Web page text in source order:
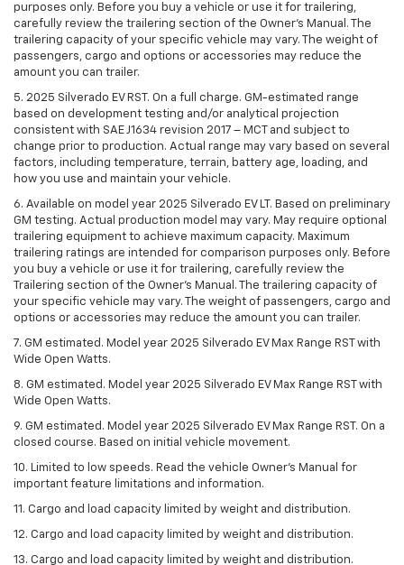
purposes only. Before you buy a vehicle or use it for trailering,
carefully review the trailering section of the Owner’s Manual. The
trailering capacity of your specific vehicle may vary. The weight of
passengers, cargo and options or accessories may reduce the
amount you can trailer.
5. 2025 Silverado EV RST. On a full charge. GM-estimated range
based on development testing and/or analytical projection
consistent with SAE J1634 revision 2017 – MCT and subject to
change prior to production. Actual range may vary based on several
factors, including temperature, terrain, battery age, loading, and
how you use and maintain your vehicle.
6. Available on model year 2025 Silverado EV LT. Based on preliminary
GM testing. Actual production model may vary. May require optional
trailering equipment to achieve maximum capacity. Maximum
trailering ratings are intended for comparison purposes only. Before
you buy a vehicle or use it for trailering, carefully review the
Trailering section of the Owner’s Manual. The trailering capacity of
your specific vehicle may vary. The weight of passengers, cargo and
options or accessories may reduce the amount you can trailer.
7. GM estimated. Model year 2025 Silverado EV Max Range RST with
Wide Open Watts.
8. GM estimated. Model year 2025 Silverado EV Max Range RST with
Wide Open Watts.
9. GM estimated. Model year 2025 Silverado EV Max Range RST. On a
closed course. Based on initial vehicle movement.
10. Limited to low speeds. Read the vehicle Owner’s Manual for
important feature limitations and information.
11. Cargo and load capacity limited by weight and distribution.
12. Cargo and load capacity limited by weight and distribution.
13. Cargo and load capacity limited by weight and distribution.